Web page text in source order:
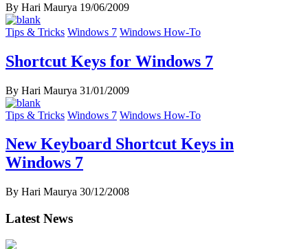
By Hari Maurya 19/06/2009
Tips & Tricks Windows 7 Windows How-To
Shortcut Keys for Windows 7
By Hari Maurya 31/01/2009
Tips & Tricks Windows 7 Windows How-To
New Keyboard Shortcut Keys in
Windows 7
By Hari Maurya 30/12/2008
Latest News